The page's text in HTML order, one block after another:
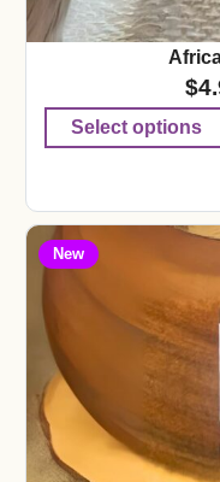
$
Select options
New